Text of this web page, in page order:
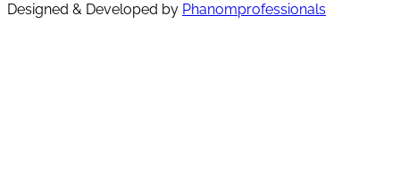
Designed & Developed by Phanomprofessionals